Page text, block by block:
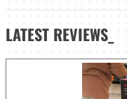
LATEST REVIEWS_